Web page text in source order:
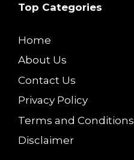
Top Categories
Home
About Us
Contact Us
Privacy Policy
Terms and Conditions
Disclaimer